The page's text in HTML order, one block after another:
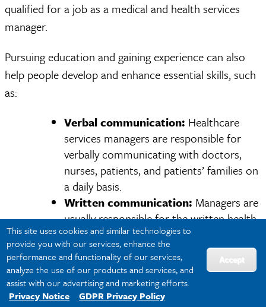
This site uses cookies and similar technologies to
provide you with our services, enhance the
performance and functionality of our services,
analyze the use of our products and services, and
assist with our advertising and marketing efforts.
Privacy Notice
GDPR Privacy Policy
Accept
qualified for a job as a medical and health services
manager.
Pursuing education and gaining experience can also
help people develop and enhance essential skills, such
as:
Verbal communication: Healthcare
services managers are responsible for
verbally communicating with doctors,
nurses, patients, and patients’ families on
a daily basis.
Written communication: Managers are
usually responsible for the written health
records of patients. They must also
correspond with board members,
investors, community health specialists,
social workers, and other hospital
managers through emails, reports, and